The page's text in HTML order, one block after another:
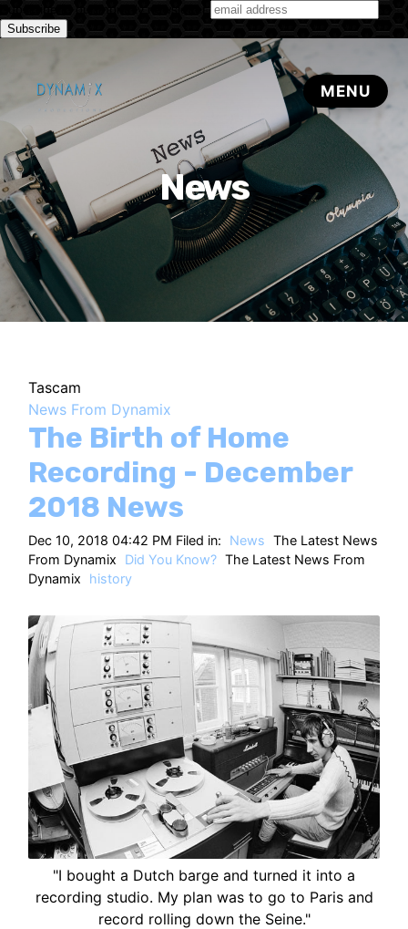
Subscribe to our monthly newsletter
News
Tascam
News From Dynamix
The Birth of Home
Recording - December
2018 News
Dec 10, 2018 04:42 PM Filed in: News The Latest News
From Dynamix
Did You Know? The Latest News From
Dynamix
history
"I bought a Dutch barge and turned it into a
recording studio. My plan was to go to Paris and
record rolling down the Seine."